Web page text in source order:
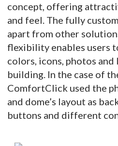
concept, offering
and feel. The fully
apart from other
flexibility enables users
colors, icons, photos
building. In the case of
ComfortClick used the
and dome’s layout as
buttons and different